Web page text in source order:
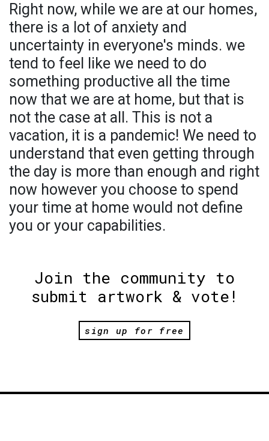
Right now, while we are at our homes,
there is a lot of anxiety and
uncertainty in everyone's minds. we
tend to feel like we need to do
something productive all the time
now that we are at home, but that is
not the case at all. This is not a
vacation, it is a pandemic! We need to
understand that even getting through
the day is more than enough and right
now however you choose to spend
your time at home would not define
you or your capabilities.
Join the community to
submit artwork & vote!
sign up for free